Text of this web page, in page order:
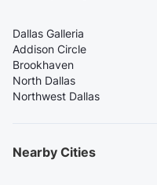
Dallas Galleria
Addison Circle
Brookhaven
North Dallas
Northwest Dallas
Nearby Cities